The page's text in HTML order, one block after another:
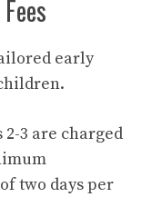
early
3 are charged
two days per